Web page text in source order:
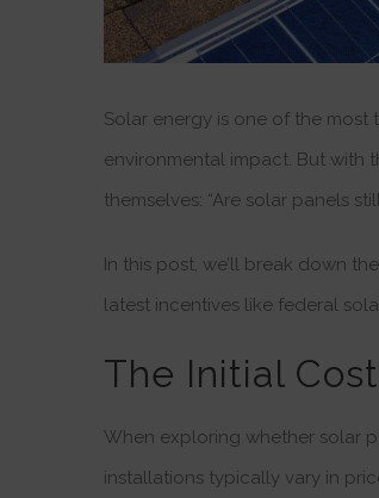
Solar energy is one of the
environmental impact. But with
themselves: “Are solar panels
In this post, we’ll break down
latest incentives like federal
The Initial
When exploring whether solar
installations typically vary in